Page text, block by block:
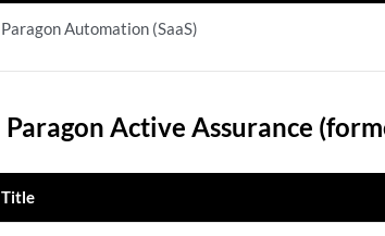
Paragon Automation (SaaS)
Paragon Active Assurance
Title